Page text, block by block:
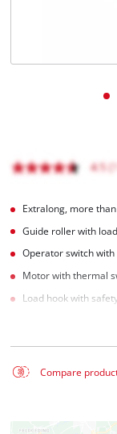
Extralong, more
Guide roller with
Operator switch
Motor with thermal
Load hook with
Compare